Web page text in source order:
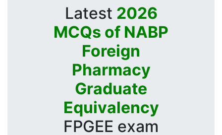
Latest 2026
MCQs of NABP
Foreign
Pharmacy
Graduate
Equivalency
FPGEE exam